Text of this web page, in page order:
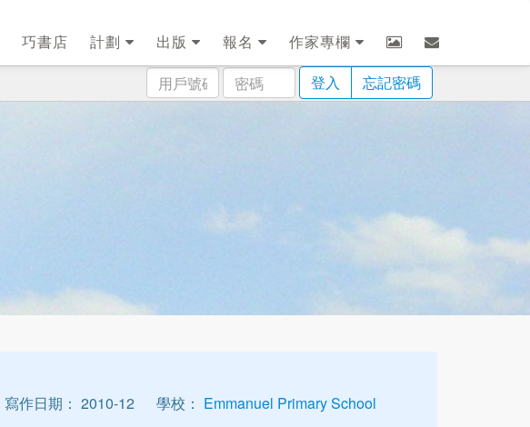
巧書店 計劃 出版 報名
作家專欄
用
戶
密
碼
登入 忘記密碼
寫作日期： 2010-12 學校： Emmanuel Primary School